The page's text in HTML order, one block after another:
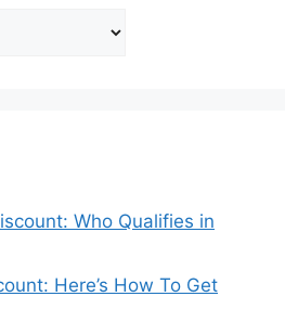
Who Qualifies in
Here’s How To Get